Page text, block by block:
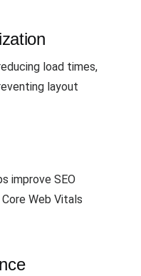
load times,
layout
improve SEO
Web Vitals